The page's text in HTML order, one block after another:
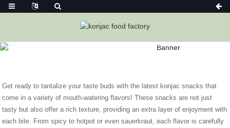
Home News
Exciting New Konjac Snacks To Satisfy Your
Get ready to tantalize your taste buds with the latest konjac snacks that
come in a variety of mouth-watering flavors! These snacks are not just
tasty but also offer a rich texture, providing an extra layer of enjoyment with
each bite. From spicy to hotpot or even sauerkraut, each flavor is carefully